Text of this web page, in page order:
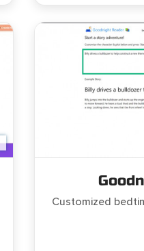
Customized